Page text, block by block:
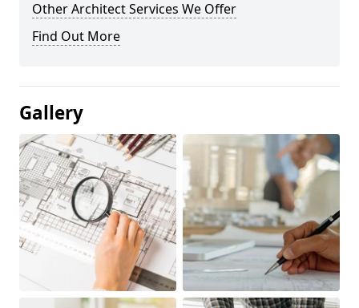
Other Architect Services We Offer
Find Out More
Gallery